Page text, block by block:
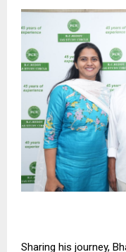
Sharing his journey,